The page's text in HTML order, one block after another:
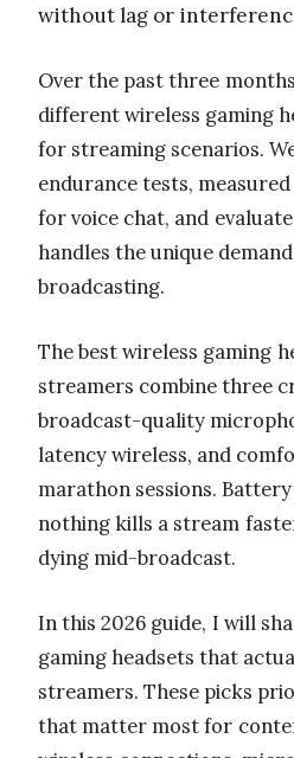
without lag or
Over the past three
different wireless gaming
for streaming scenarios.
endurance tests,
for voice chat, and
handles the unique
broadcasting.
The best wireless gaming
streamers combine three
broadcast-quality
latency wireless, and
marathon sessions.
nothing kills a stream
dying mid-broadcast.
In this 2026 guide, I will
gaming headsets that
streamers. These picks
that matter most for